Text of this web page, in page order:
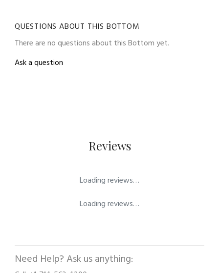
QUESTIONS ABOUT THIS BOTTOM
There are no questions about this Bottom yet.
Ask a question
Reviews
Loading reviews…
Loading reviews…
Need Help? Ask us anything: